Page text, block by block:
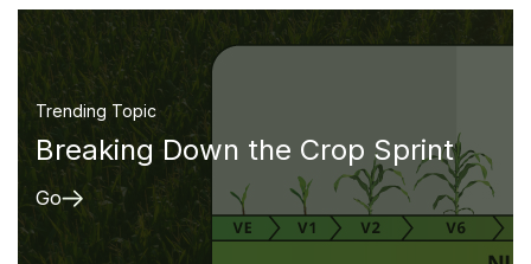
Trending Topic
Breaking Down the Crop Sprint
Go